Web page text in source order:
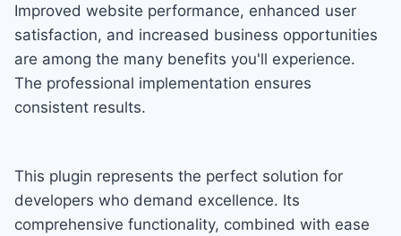
Improved website performance, enhanced user
satisfaction, and increased business opportunities
are among the many benefits you'll experience.
The professional implementation ensures
consistent results.
This plugin represents the perfect solution for
developers who demand excellence. Its
comprehensive functionality, combined with ease